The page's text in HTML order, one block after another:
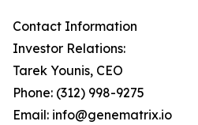
Contact Information
Investor Relations:
Tarek Younis, CEO
Phone: (312) 998-9275
Email: info@genematrix.io